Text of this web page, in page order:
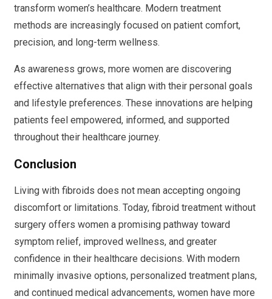
transform women’s healthcare. Modern treatment
methods are increasingly focused on patient comfort,
precision, and long-term wellness.
As awareness grows, more women are discovering
effective alternatives that align with their personal goals
and lifestyle preferences. These innovations are helping
patients feel empowered, informed, and supported
throughout their healthcare journey.
Conclusion
Living with fibroids does not mean accepting ongoing
discomfort or limitations. Today, fibroid treatment without
surgery offers women a promising pathway toward
symptom relief, improved wellness, and greater
confidence in their healthcare decisions. With modern
minimally invasive options, personalized treatment plans,
and continued medical advancements, women have more